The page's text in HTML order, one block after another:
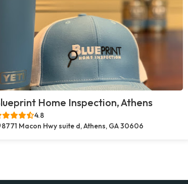
Home Inspection, Athens
4.8
8771 Macon Hwy suite d, Athens, GA 30606